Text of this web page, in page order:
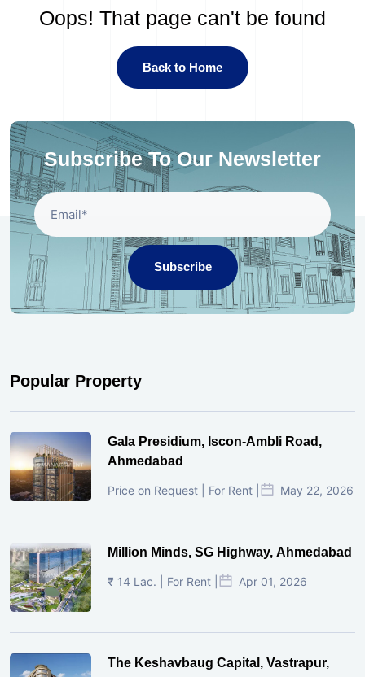
Oops! That page can't be found
Back to Home
Subscribe To Our Newsletter
Subscribe
Popular Property
Gala Presidium, Iscon-Ambli Road,
Ahmedabad
Price on Request | For Rent | May 22, 2026
Million Minds, SG Highway, Ahmedabad
₹ 14 Lac. | For Rent | Apr 01, 2026
The Keshavbaug Capital, Vastrapur,